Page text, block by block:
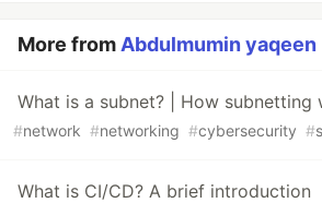
More from Abdulmumin yaqeen
What is a subnet? | How subnetting
#network #networking #cybersecurity #
What is CI/CD? A brief introduction